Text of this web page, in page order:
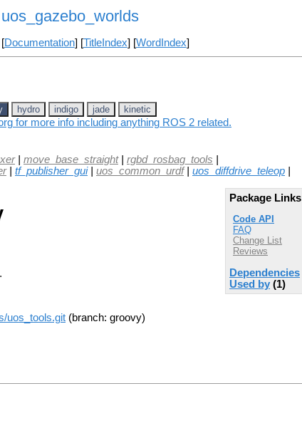
uos_gazebo_worlds
[Documentation] [TitleIndex] [WordIndex]
hydro indigo jade kinetic
for more info including anything ROS 2 related.
| move_base_straight| rgbd_rosbag_tools
| tf_publisher_gui| uos_common_urdf| uos_diffdrive_teleop
Package Links
Code API
FAQ
Change List
Reviews
Dependencies
Used by (1)
uos_tools.git (branch: groovy)